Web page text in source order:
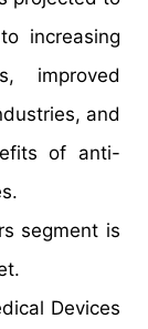
increasing
improved
and
of anti-
segment is
Devices